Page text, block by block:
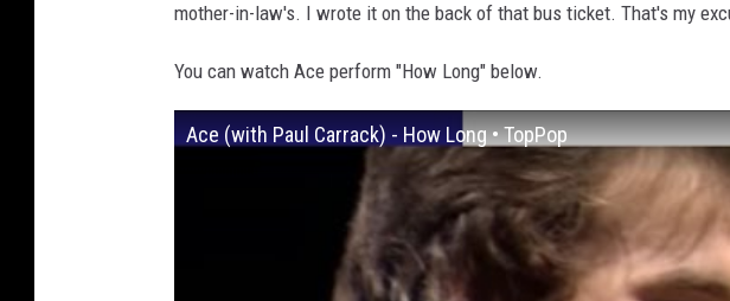
mother-in-law's. I wrote it on the back of that bus ticket. That's my
You can watch Ace perform "How Long" below.
Ace (with Paul Carrack) - How Long • TopPop